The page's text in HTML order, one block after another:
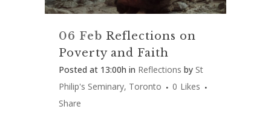
06 Feb Reflections on
Poverty and Faith
Posted at 13:00h in Reflections by St
Philip's Seminary, Toronto
0 Likes
Share